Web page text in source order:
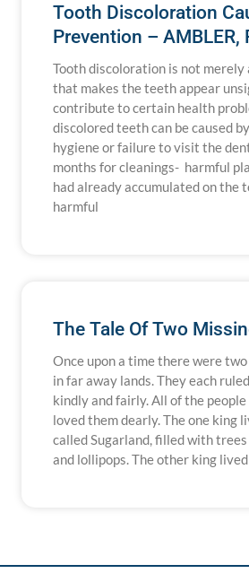
Tooth Discoloration
Prevention – AMBLER,
Tooth discoloration is not merely
that makes the teeth appear
contribute to certain health
discolored teeth can be caused
hygiene or failure to visit the
months for cleanings- harmful
had already accumulated on the
harmful
The Tale Of Two
Once upon a time there were
in far away lands. They each
kindly and fairly. All of the
loved them dearly. The one king
called Sugarland, filled with
and lollipops. The other king